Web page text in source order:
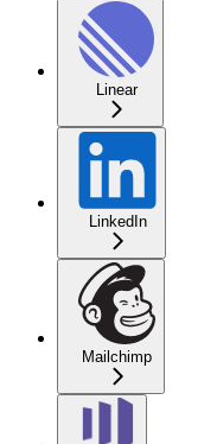
Linear
LinkedIn
Mailchimp